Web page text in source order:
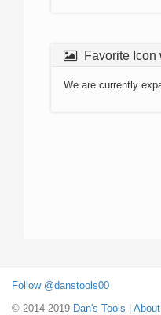
Favorite Icon
We are currently
Follow @danstools00
© 2014-2019 Dan's Tools About